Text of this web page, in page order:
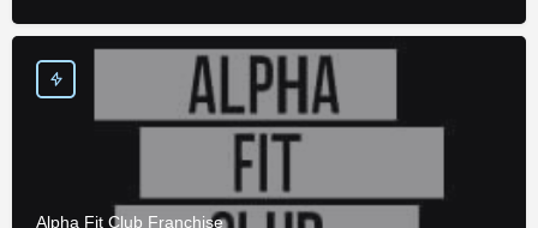
Alpha Fit Club Franchise